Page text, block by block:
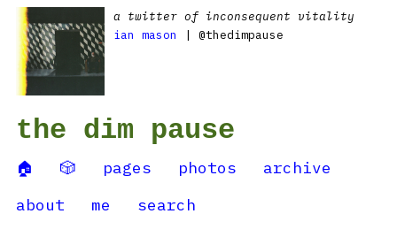
a twitter of inconsequent vitality
ian mason
| @thedimpause
the dim pause
🏠 🎲 pages photos
archive
about
me search